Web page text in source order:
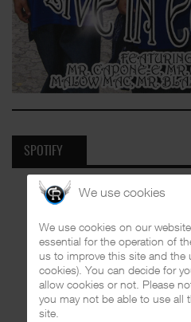
SPOTIFY
We use cookies
We use cookies on our
essential for the operation of
us to improve this site and the
cookies). You can decide for
allow cookies or not. Please
you may not be able to use all
site.